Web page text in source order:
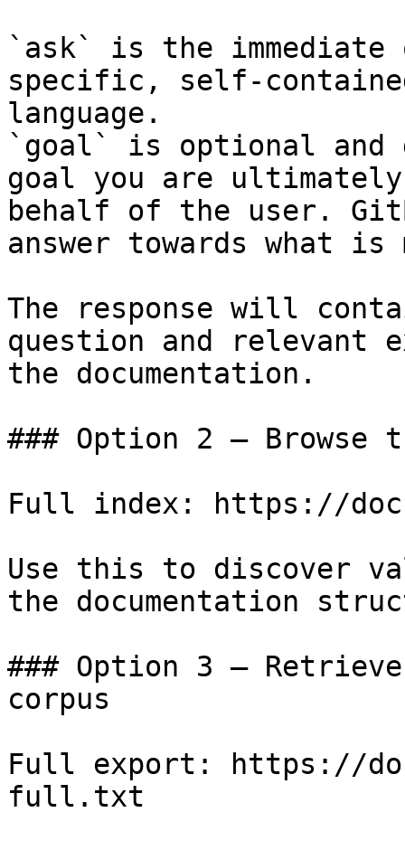
`ask` is the
specific, self-
language.
`goal` is optional and
goal you are
behalf of the user.
answer towards what
The response will
question and relevant
the documentation.
### Option 2 — Browse
Full index: https://
Use this to discover
the documentation
### Option 3 —
corpus
Full export: https://
full.txt